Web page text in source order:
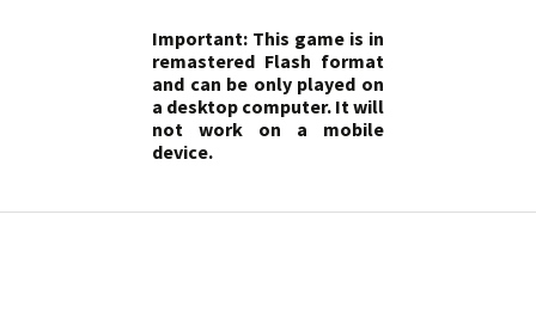
Important: This game is in
remastered Flash format
and can be only played on
a desktop computer. It will
not work on a mobile
device.